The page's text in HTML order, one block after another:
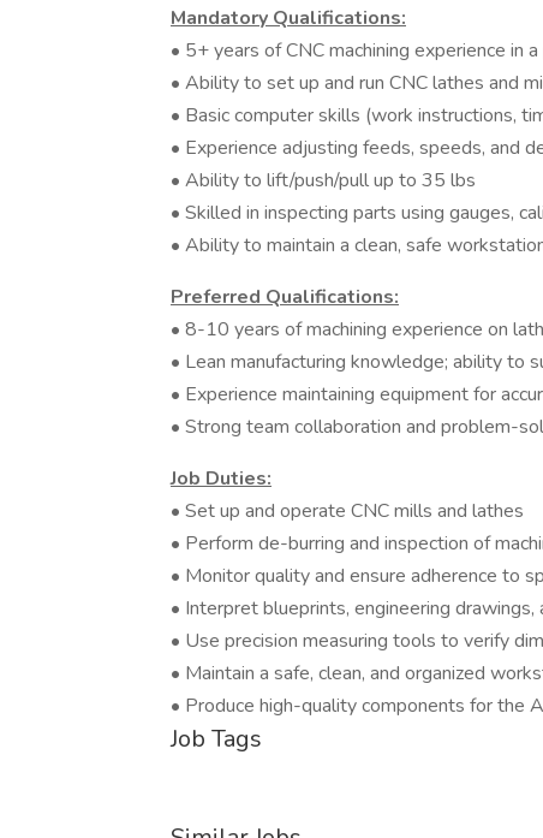
Mandatory Qualifications:
• 5+ years of CNC machining experience in
• Ability to set up and run CNC lathes and
• Basic computer skills (work instructions,
• Experience adjusting feeds, speeds, and
• Ability to lift/push/pull up to 35 lbs
• Skilled in inspecting parts using gauges,
• Ability to maintain a clean, safe
Preferred Qualifications:
• 8-10 years of machining experience on
• Lean manufacturing knowledge; ability to
• Experience maintaining equipment for
• Strong team collaboration and problem-
Job Duties:
• Set up and operate CNC mills and lathes
• Perform de-burring and inspection of
• Monitor quality and ensure adherence to
• Interpret blueprints, engineering
• Use precision measuring tools to verify
• Maintain a safe, clean, and organized
• Produce high-quality components for the
Job Tags